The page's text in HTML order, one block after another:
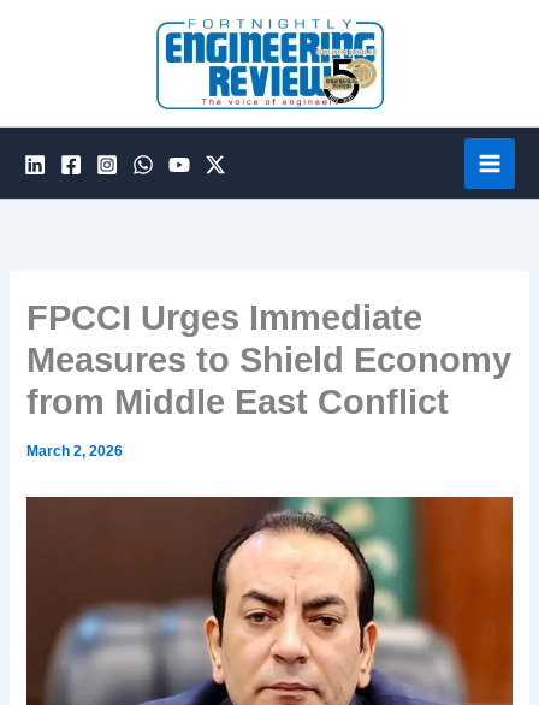
FPCCI Urges Immediate
Measures to Shield Economy
from Middle East Conflict
March 2, 2026